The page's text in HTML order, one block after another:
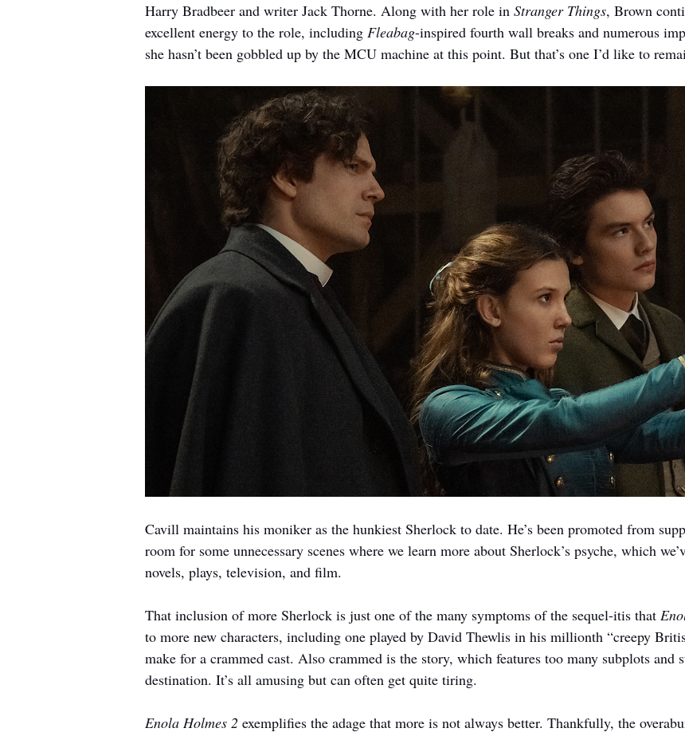
Harry Bradbeer and writer Jack Thorne. Along with her role in Stranger Things, Brown
excellent energy to the role, including Fleabag-inspired fourth wall breaks and numerous
she hasn’t been gobbled up by the MCU machine at this point. But that’s one I’d like to
Cavill maintains his moniker as the hunkiest Sherlock to date. He’s been promoted from
room for some unnecessary scenes where we learn more about Sherlock’s psyche, which
novels, plays, television, and film.
That inclusion of more Sherlock is just one of the many symptoms of the sequel-itis that
to more new characters, including one played by David Thewlis in his millionth “creepy
make for a crammed cast. Also crammed is the story, which features too many subplots and
destination. It’s all amusing but can often get quite tiring.
Enola Holmes 2 exemplifies the adage that more is not always better. Thankfully, the